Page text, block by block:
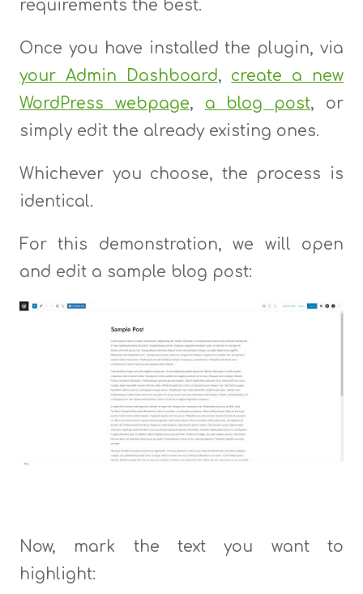
requirements the best.
Once you have installed the plugin, via
your Admin Dashboard, create a new
WordPress webpage, a blog post, or
simply edit the already existing ones.
Whichever you choose, the process is
identical.
For this demonstration, we will open
and edit a sample blog post:
Now, mark the text you want to
highlight: